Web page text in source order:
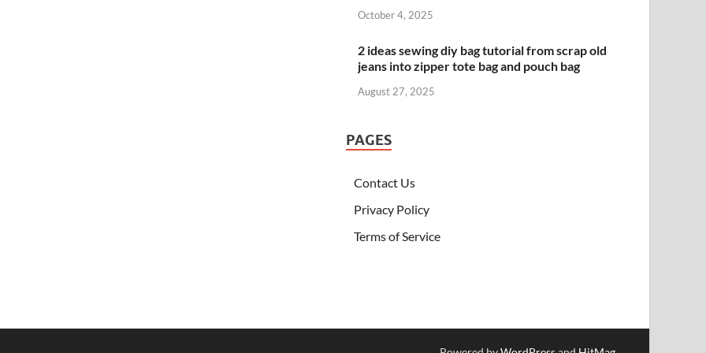
October 4, 2025
2 ideas sewing diy bag tutorial from scrap old
jeans into zipper tote bag and pouch bag
August 27, 2025
PAGES
Contact Us
Privacy Policy
Terms of Service